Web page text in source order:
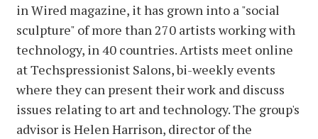
in Wired magazine, it has grown into a "social
sculpture" of more than 270 artists working with
technology, in 40 countries. Artists meet online
at Techspressionist Salons, bi-weekly events
where they can present their work and discuss
issues relating to art and technology. The group's
advisor is Helen Harrison, director of the